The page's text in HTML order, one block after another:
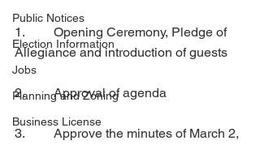
Public Notices
Election Information
Jobs
Planning and Zoning
Business License
1.         Opening Ceremony, Pledge of
Allegiance and introduction of guests
2.         Approval of agenda
3.         Approve the minutes of March 2,